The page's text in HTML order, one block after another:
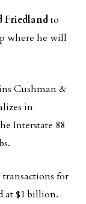
Friedlandto
where he will
Cushman &
in
Interstate 88
for
at $1 billion.